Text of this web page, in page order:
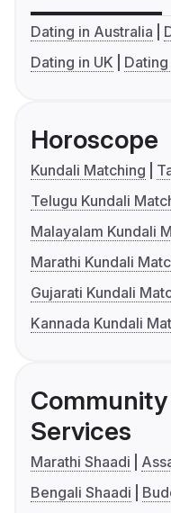
Dating in Australia
Dating in UK
Dating
Horoscope
Kundali Matching
Telugu Kundali
Malayalam Kundali
Marathi Kundali
Gujarati Kundali
Kannada Kundali
Services
Marathi Shaadi
Bengali Shaadi